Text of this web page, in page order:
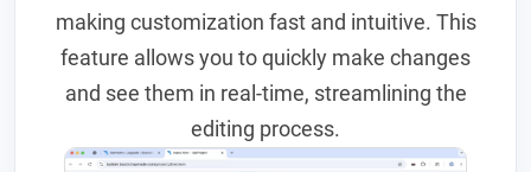
making customization fast and intuitive. This
feature allows you to quickly make changes
and see them in real-time, streamlining the
editing process.